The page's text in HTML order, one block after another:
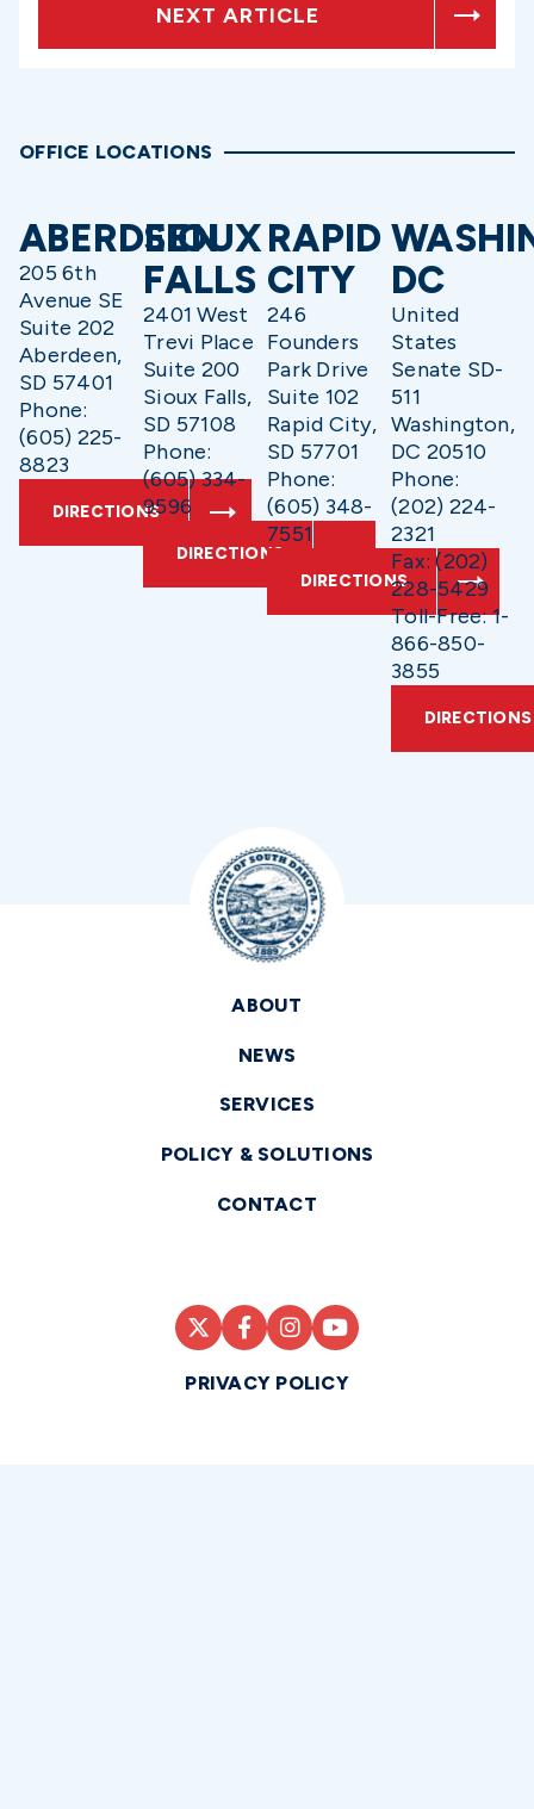
NEXT ARTICLE
OFFICE LOCATIONS
ABERDEEN
205 6th
Avenue SE
Suite 202
Aberdeen,
SD 57401
Phone:
(605) 225-
8823
DIRECTIONS
SIOUX
FALLS
2401 West
Trevi Place
Suite 200
Sioux Falls,
SD 57108
Phone:
(605) 334-
9596
DIRECTIONS
RAPID
CITY
246
Founders
Park Drive
Suite 102
Rapid City,
SD 57701
Phone:
(605) 348-
7551
DIRECTIONS
DC
United
States
Senate SD-
511
Washington,
DC 20510
Phone:
(202) 224-
2321
Fax: (202)
228-5429
Toll-Free: 1-
866-850-
3855
DIRECTIONS
ABOUT
NEWS
SERVICES
POLICY & SOLUTIONS
CONTACT
PRIVACY POLICY